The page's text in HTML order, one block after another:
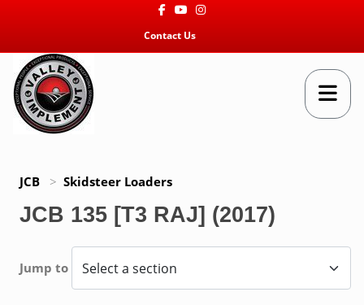
FacebookYoutubeInstagram
Contact Us
JCB > Skidsteer Loaders
JCB 135 [T3 RAJ] (2017)
Jump to